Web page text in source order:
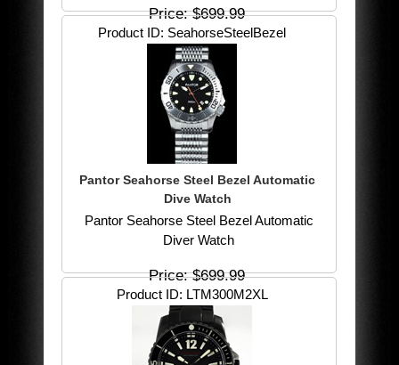
Price $699.99
Product ID SeahorseSteelBezel
Pantor Seahorse Steel Bezel Automatic
Dive Watch
Pantor Seahorse Steel Bezel Automatic
Diver Watch
Price $699.99
Product ID LTM300M2XL